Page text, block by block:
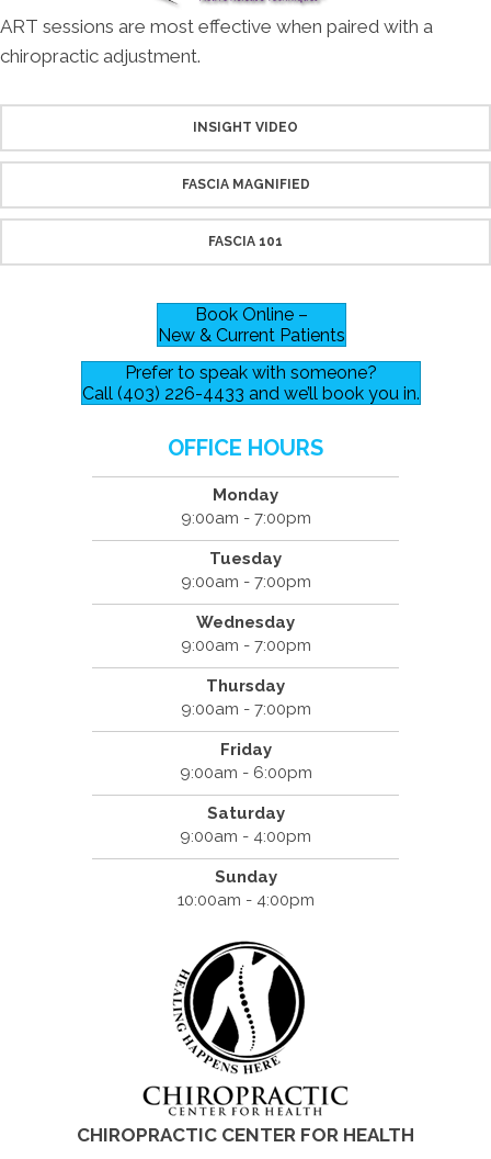
ART sessions are most effective when paired with a
chiropractic adjustment.
INSIGHT VIDEO
FASCIA MAGNIFIED
FASCIA 101
Book Online –
New & Current Patients
Prefer to speak with someone?
Call (403) 226-4433 and we’ll book you in.
OFFICE HOURS
Monday
9:00am - 7:00pm
Tuesday
9:00am - 7:00pm
Wednesday
9:00am - 7:00pm
Thursday
9:00am - 7:00pm
Friday
9:00am - 6:00pm
Saturday
9:00am - 4:00pm
Sunday
10:00am - 4:00pm
CHIROPRACTIC CENTER FOR HEALTH